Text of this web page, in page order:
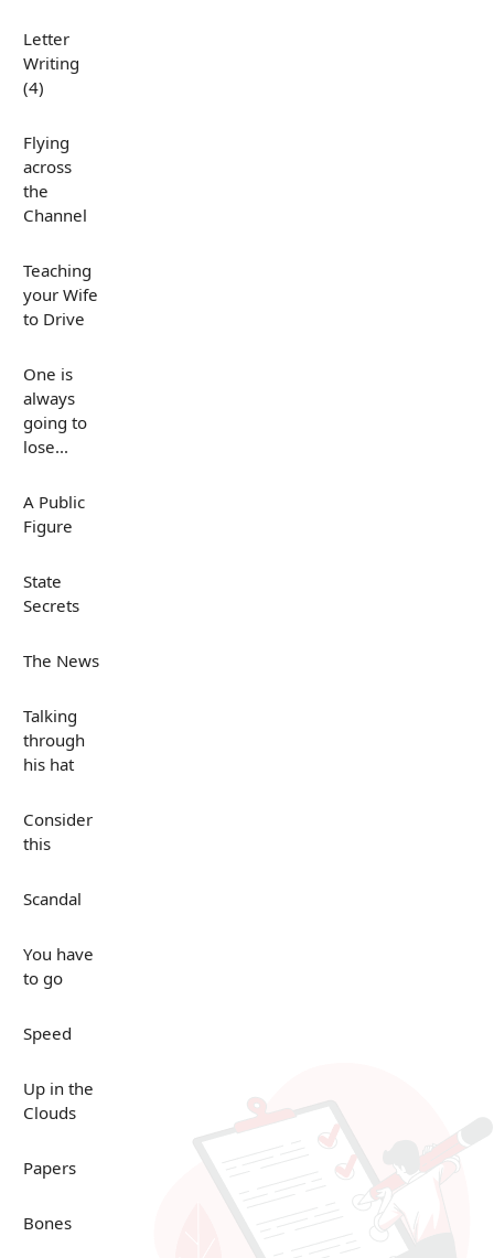
Letter
Writing
(4)
Flying
across
the
Channel
Teaching
your Wife
to Drive
One is
always
going to
lose...
A Public
Figure
State
Secrets
The News
Talking
through
his hat
Consider
this
Scandal
You have
to go
Speed
Up in the
Clouds
Papers
Bones